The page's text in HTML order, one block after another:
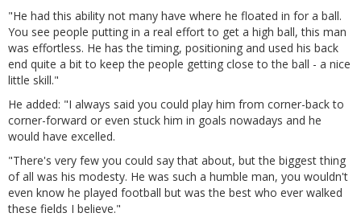
"He had this ability not many have where he floated in for a ball.
You see people putting in a real effort to get a high ball, this man
was effortless. He has the timing, positioning and used his back
end quite a bit to keep the people getting close to the ball - a nice
little skill."
He added: "I always said you could play him from corner-back to
corner-forward or even stuck him in goals nowadays and he
would have excelled.
"There's very few you could say that about, but the biggest thing
of all was his modesty. He was such a humble man, you wouldn't
even know he played football but was the best who ever walked
these fields I believe."